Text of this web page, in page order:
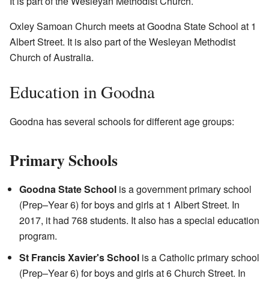
Oxley Samoan Church meets at Goodna State School at 1
Albert Street. It is also part of the Wesleyan Methodist
Church of Australia.
Education in Goodna
Goodna has several schools for different age groups:
Primary Schools
Goodna State School is a government primary school
(Prep–Year 6) for boys and girls at 1 Albert Street. In
2017, it had 768 students. It also has a special education
program.
St Francis Xavier's School is a Catholic primary school
(Prep–Year 6) for boys and girls at 6 Church Street. In